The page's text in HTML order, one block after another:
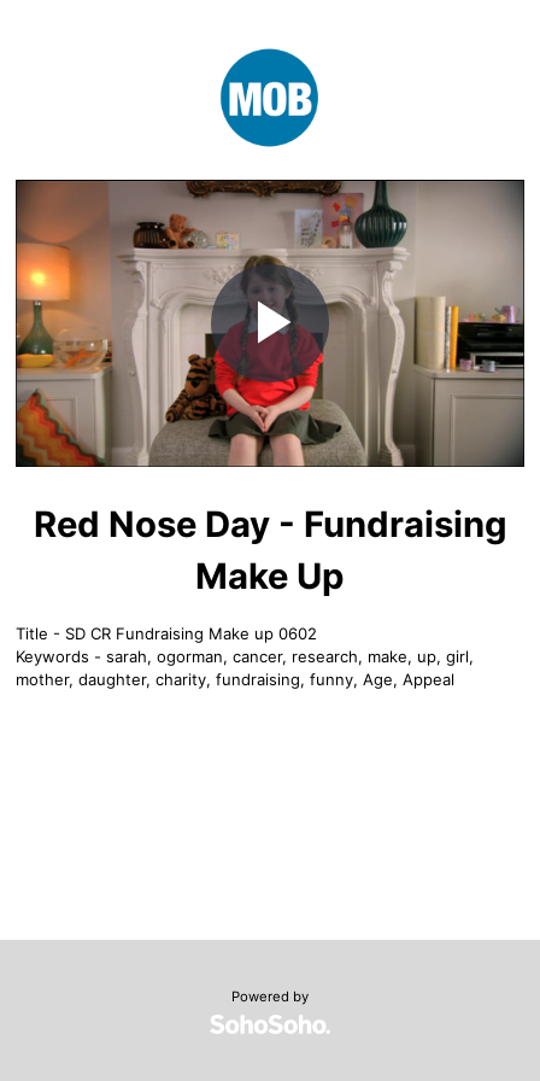
Play
Video
Red Nose Day - Fundraising
Make Up
Title - SD CR Fundraising Make up 0602
Keywords - sarah, ogorman, cancer, research, make, up, girl,
mother, daughter, charity, fundraising, funny, Age, Appeal
Powered by